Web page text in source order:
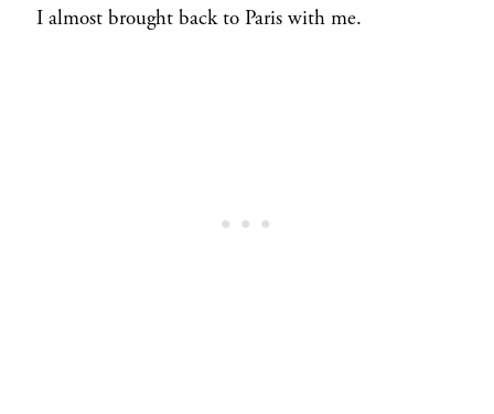
I almost brought back to Paris with me.